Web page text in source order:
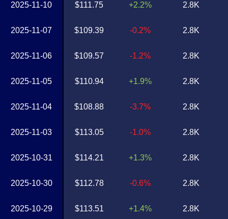
2025-11-10
2025-11-07
2025-11-06
2025-11-05
2025-11-04
2025-11-03
2025-10-31
2025-10-30
2025-10-29
$111.75
$109.39
$109.57
$110.94
$108.88
$113.05
$114.21
$112.78
$113.51
+2.2%
-0.2%
-1.2%
+1.9%
-3.7%
-1.0%
+1.3%
-0.6%
+1.4%
2.8K
2.8K
2.8K
2.8K
2.8K
2.8K
2.8K
2.8K
2.8K